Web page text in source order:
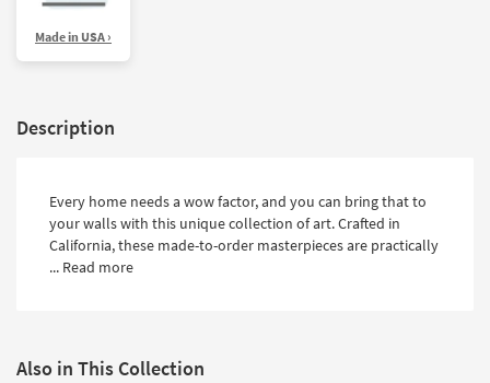
Made in USA ›
Description
Every home needs a wow factor, and you can bring that to
your walls with this unique collection of art. Crafted in
California, these made-to-order masterpieces are practically
... Read more
Also in This Collection